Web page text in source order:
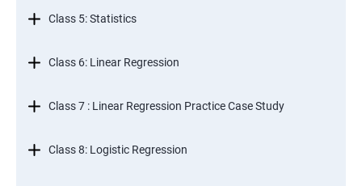
Class 5: Statistics
Class 6: Linear Regression
Class 7 : Linear Regression Practice Case Study
Class 8: Logistic Regression